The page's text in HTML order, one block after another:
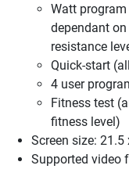
Watt
dependant
resistance
Quick-start
4 user
Fitness test
fitness level)
Screen size:
Supported video